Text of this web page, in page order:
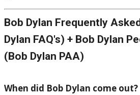
Bob Dylan Frequently
Dylan FAQ's) + Bob Dylan
(Bob Dylan PAA)
When did Bob Dylan come out?